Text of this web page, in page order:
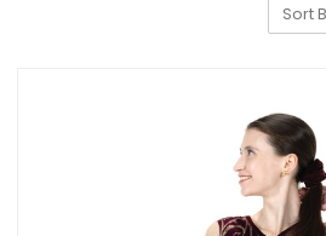
Sort